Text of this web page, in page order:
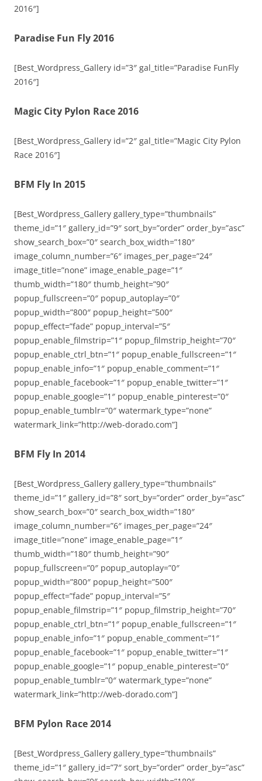
2016″]
Paradise Fun Fly 2016
[Best_Wordpress_Gallery id=”3″ gal_title=”Paradise FunFly
2016″]
Magic City Pylon Race 2016
[Best_Wordpress_Gallery id=”2″ gal_title=”Magic City Pylon
Race 2016″]
BFM Fly In 2015
[Best_Wordpress_Gallery gallery_type=”thumbnails”
theme_id=”1″ gallery_id=”9″ sort_by=”order” order_by=”asc”
show_search_box=”0″ search_box_width=”180″
image_column_number=”6″ images_per_page=”24″
image_title=”none” image_enable_page=”1″
thumb_width=”180″ thumb_height=”90″
popup_fullscreen=”0″ popup_autoplay=”0″
popup_width=”800″ popup_height=”500″
popup_effect=”fade” popup_interval=”5″
popup_enable_filmstrip=”1″ popup_filmstrip_height=”70″
popup_enable_ctrl_btn=”1″ popup_enable_fullscreen=”1″
popup_enable_info=”1″ popup_enable_comment=”1″
popup_enable_facebook=”1″ popup_enable_twitter=”1″
popup_enable_google=”1″ popup_enable_pinterest=”0″
popup_enable_tumblr=”0″ watermark_type=”none”
watermark_link=”http://web-dorado.com”]
BFM Fly In 2014
[Best_Wordpress_Gallery gallery_type=”thumbnails”
theme_id=”1″ gallery_id=”8″ sort_by=”order” order_by=”asc”
show_search_box=”0″ search_box_width=”180″
image_column_number=”6″ images_per_page=”24″
image_title=”none” image_enable_page=”1″
thumb_width=”180″ thumb_height=”90″
popup_fullscreen=”0″ popup_autoplay=”0″
popup_width=”800″ popup_height=”500″
popup_effect=”fade” popup_interval=”5″
popup_enable_filmstrip=”1″ popup_filmstrip_height=”70″
popup_enable_ctrl_btn=”1″ popup_enable_fullscreen=”1″
popup_enable_info=”1″ popup_enable_comment=”1″
popup_enable_facebook=”1″ popup_enable_twitter=”1″
popup_enable_google=”1″ popup_enable_pinterest=”0″
popup_enable_tumblr=”0″ watermark_type=”none”
watermark_link=”http://web-dorado.com”]
BFM Pylon Race 2014
[Best_Wordpress_Gallery gallery_type=”thumbnails”
theme_id=”1″ gallery_id=”7″ sort_by=”order” order_by=”asc”